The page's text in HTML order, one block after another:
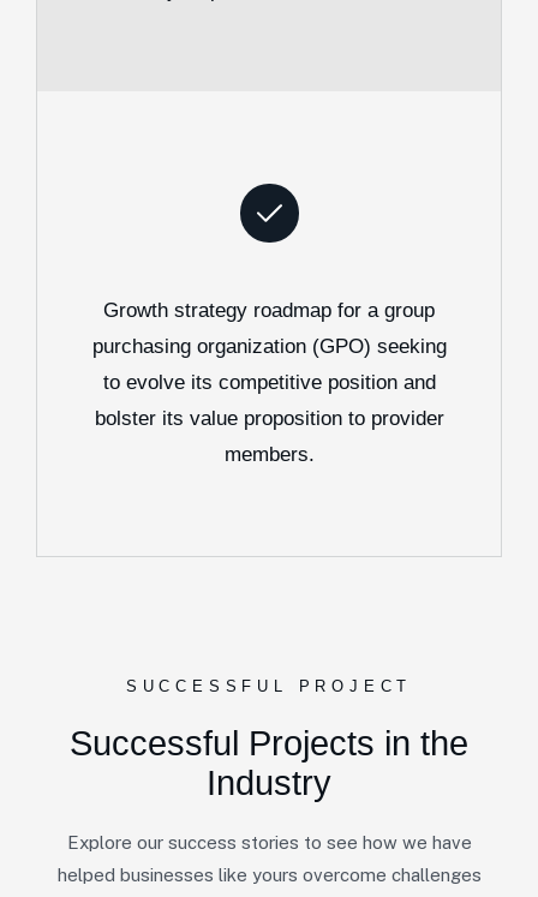
Growth strategy roadmap for a group
purchasing organization (GPO) seeking
to evolve its competitive position and
bolster its value proposition to provider
members.
SUCCESSFUL PROJECT
Successful Projects in the
Industry
Explore our success stories to see how we have
helped businesses like yours overcome challenges